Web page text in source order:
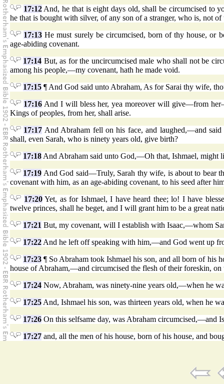
17:12And, he that is eight days old, shall be circumcised to
he that is bought with silver, of any son of a stranger, who is, not of
17:13 He must surely be circumcised, born of thy house,
age-abiding covenant.
17:14 But, as for the uncircumcised male who shall not be
among his people,—my covenant, hath he made void.
17:15 ¶ And God said unto Abraham, As for Sarai thy wife,
17:16And I will bless her, yea moreover will give—from
Kings of peoples, from her, shall arise.
17:17 And Abraham fell on his face, and laughed,—and
shall, even Sarah, who is ninety years old, give birth?
17:18 And Abraham said unto God,—Oh that, Ishmael, might
17:19 And God said—Truly, Sarah thy wife, is about to bear
covenant with him, as an age-abiding covenant, to his seed after
17:20Yet, as for Ishmael, I have heard thee; lo! I have
twelve princes, shall he beget, and I will grant him to be a great
17:21 But, my covenant, will I establish with Isaac,—whom
17:22 And he left off speaking with him,—and God went up
17:23 ¶ So Abraham took Ishmael his son, and all born of his
house of Abraham,—and circumcised the flesh of their foreskin,
17:24 Now, Abraham, was ninety-nine years old,—when he
17:25 And, Ishmael his son, was thirteen years old, when he
17:26 On this selfsame day, was Abraham circumcised,—and
17:27 and, all the men of his house, born of his house, and